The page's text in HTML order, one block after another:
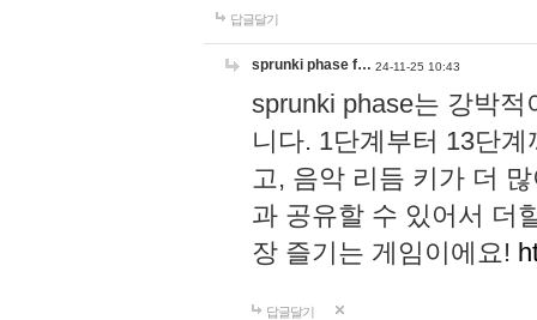
답글달기
sprunki phase f… 24-11-25 10:43
sprunki phase는 강박
니다. 1단계부터 13단
고, 음악 리듬 키가 더
과 공유할 수 있어서 더
장 즐기는 게임이에요!
답글달기